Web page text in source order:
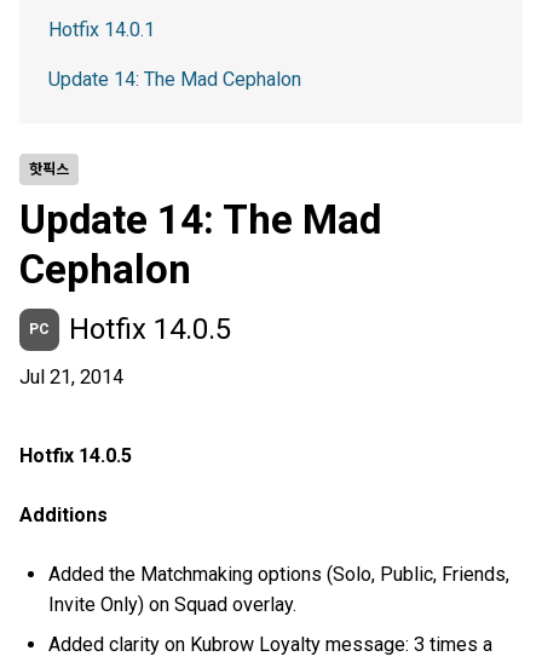
핫픽스
Update 14: The Mad
Cephalon
PC Hotfix 14.0.5
Jul 21, 2014
Hotfix 14.0.5
Additions
Added the Matchmaking options (Solo, Public, Friends,
Invite Only) on Squad overlay.
Added clarity on Kubrow Loyalty message: 3 times a
Hotfix 14.0.1
Update 14: The Mad Cephalon